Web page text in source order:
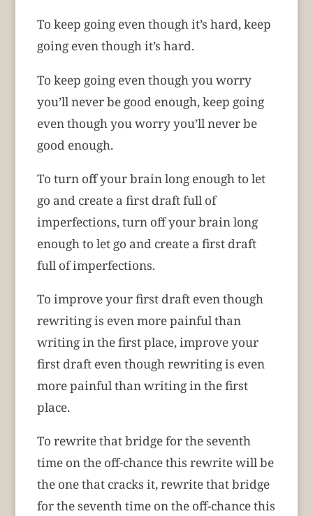
To keep going even though it’s hard, keep
going even though it’s hard.
To keep going even though you worry
you’ll never be good enough, keep going
even though you worry you’ll never be
good enough.
To turn off your brain long enough to let
go and create a first draft full of
imperfections, turn off your brain long
enough to let go and create a first draft
full of imperfections.
To improve your first draft even though
rewriting is even more painful than
writing in the first place, improve your
first draft even though rewriting is even
more painful than writing in the first
place.
To rewrite that bridge for the seventh
time on the off-chance this rewrite will be
the one that cracks it, rewrite that bridge
for the seventh time on the off-chance this